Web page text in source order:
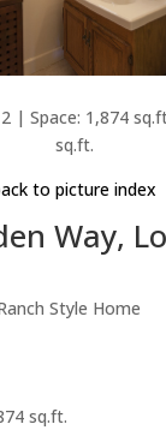
| Space: 1,874
sq.ft.
to picture index
Way,
Style Home
sq.ft.